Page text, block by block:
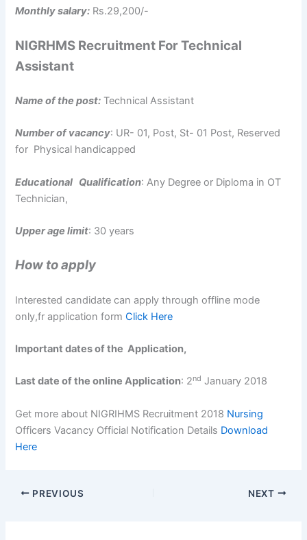
Monthly salary: Rs.29,200/-
NIGRHMS Recruitment For Technical
Assistant
Name of the post: Technical Assistant
Number of vacancy: UR- 01, Post, St- 01 Post, Reserved
for Physical handicapped
Educational Qualification: Any Degree or Diploma in OT
Technician,
Upper age limit: 30 years
How toapply
Interested candidate can apply through offline mode
only,fr application formClick Here
Important dates of the Application,
Last date of the online Application: 2nd January 2018
Get more about NIGRIHMS Recruitment 2018 Nursing
Officers Vacancy Official Notification Details Download
Here
PREVIOUS NEXT